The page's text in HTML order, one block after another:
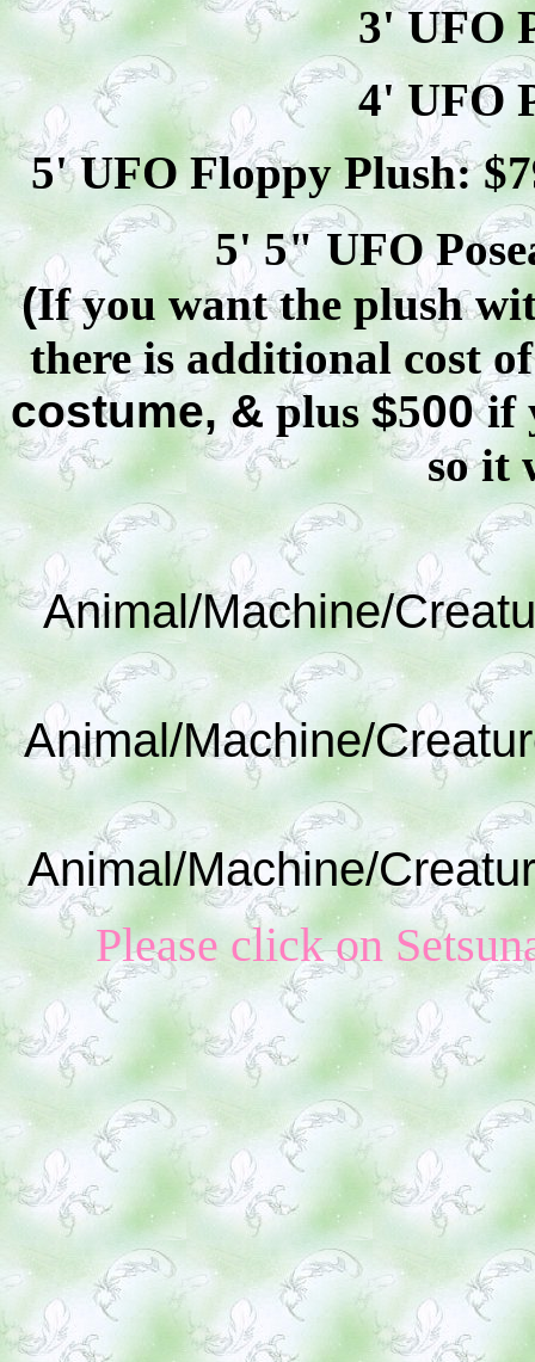
3' UFO
4' UFO
5' UFO Floppy Plush: $
5' 5" UFO
(If you want the plush
there is additional cost
costume, & plus$500if
so it
Animal/Machine/
Animal/Machine/
Animal/Machine/
Please click on S